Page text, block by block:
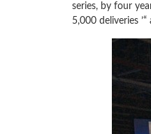
series, by four
5,000 deliveries